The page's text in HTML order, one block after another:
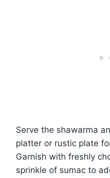
Serve the shawarma
platter or rustic plate
Garnish with freshly
sprinkle of sumac to